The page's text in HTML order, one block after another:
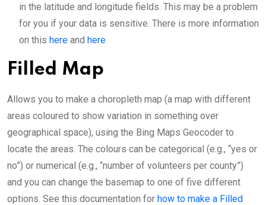
in the latitude and longitude fields. This may be a problem
for you if your data is sensitive. There is more information
on this here and here
Filled Map
Allows you to make a choropleth map (a map with different
areas coloured to show variation in something over
geographical space), using the Bing Maps Geocoder to
locate the areas. The colours can be categorical (e.g., “yes or
no”) or numerical (e.g., “number of volunteers per county”)
and you can change the basemap to one of five different
options. See this documentation for how to make a Filled